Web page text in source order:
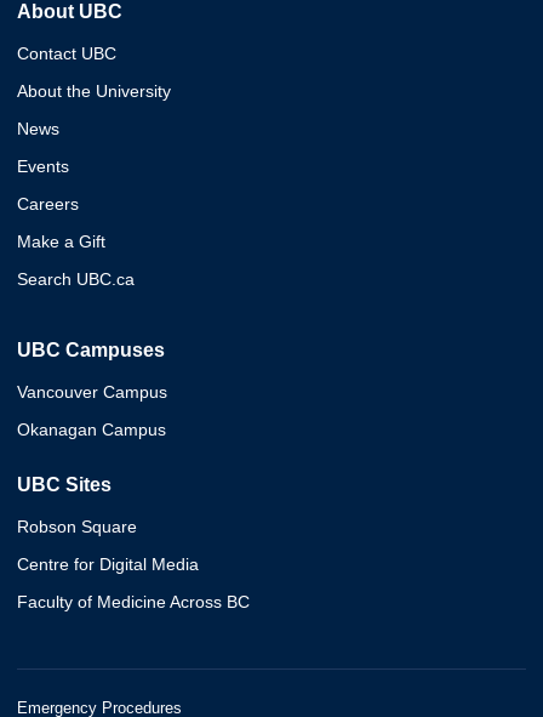
About UBC
Contact UBC
About the University
News
Events
Careers
Make a Gift
Search UBC.ca
UBC Campuses
Vancouver Campus
Okanagan Campus
UBC Sites
Robson Square
Centre for Digital Media
Faculty of Medicine Across BC
Emergency Procedures